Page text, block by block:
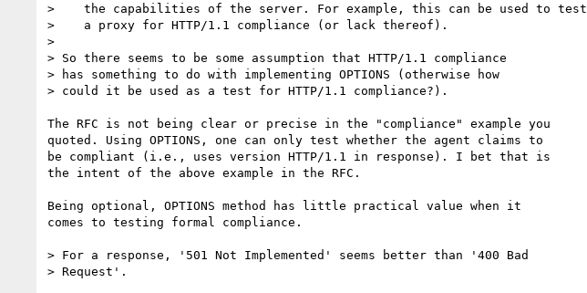
>    the capabilities of the server. For example, this can be used to test
>    a proxy for HTTP/1.1 compliance (or lack thereof).
>
> So there seems to be some assumption that HTTP/1.1 compliance
> has something to do with implementing OPTIONS (otherwise how
> could it be used as a test for HTTP/1.1 compliance?).
The RFC is not being clear or precise in the "compliance" example you
quoted. Using OPTIONS, one can only test whether the agent claims to
be compliant (i.e., uses version HTTP/1.1 in response). I bet that is
the intent of the above example in the RFC.
Being optional, OPTIONS method has little practical value when it
comes to testing formal compliance.
> For a response, '501 Not Implemented' seems better than '400 Bad
> Request'.